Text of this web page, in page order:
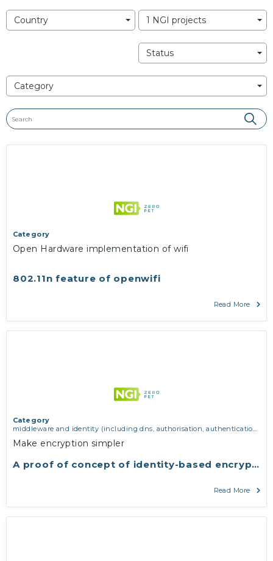
Category
Country 1 NGI projects
Status
802.11n feature of openwifi
Category
Open Hardware implementation of wifi
Read More
A proof of concept of identity-based encryption
Category
middleware and identity (including dns, authorisation, authentication,
engineering, protocols, interoperability, cryptography, algorithms,
Make encryption simpler
Read More